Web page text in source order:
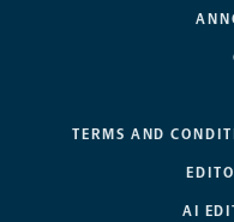
TERMS AND
AI